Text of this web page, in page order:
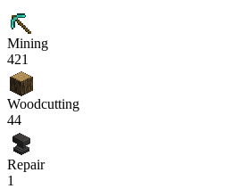
Mining
421
Woodcutting
44
Repair
1